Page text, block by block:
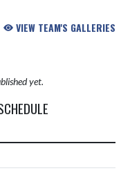
VIEW TEAM'S GALLERIES
yet.